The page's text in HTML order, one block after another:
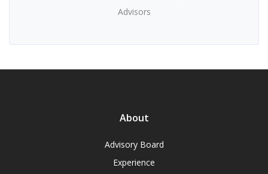
Advisors
About
Advisory Board
Experience